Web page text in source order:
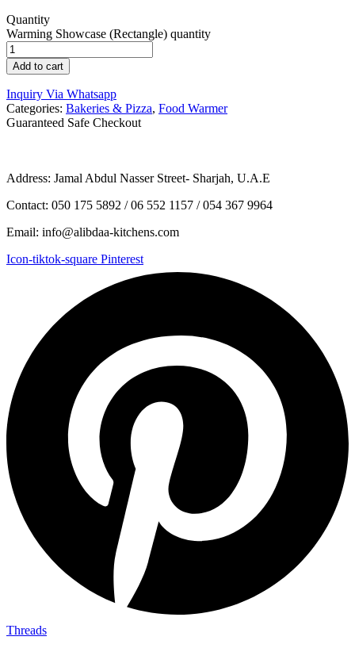
Quantity
Warming Showcase (Rectangle) quantity
Add to cart
Inquiry Via Whatsapp
Categories: Bakeries & Pizza, Food Warmer
Guaranteed Safe Checkout
Address: Jamal Abdul Nasser Street- Sharjah, U.A.E
Contact: 050 175 5892 / 06 552 1157 / 054 367 9964
Email: info@alibdaa-kitchens.com
Icon-tiktok-square Pinterest
Threads